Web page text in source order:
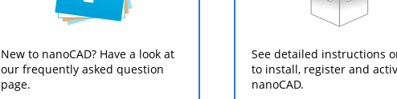
New to nanoCAD? Have a look at
our frequently asked question
page.
See detailed instructions
to install, register and
nanoCAD.